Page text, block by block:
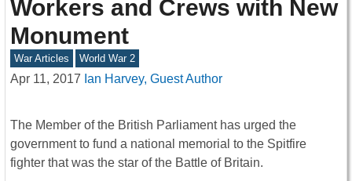
Workers and Crews with New
Monument
War Articles World War 2
Apr 11, 2017 Ian Harvey, Guest Author
The Member of the British Parliament has urged the
government to fund a national memorial to the Spitfire
fighter that was the star of the Battle of Britain.